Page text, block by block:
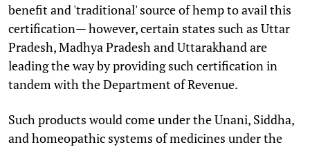
benefit and 'traditional' source of hemp to avail this
certification— however, certain states such as Uttar
Pradesh, Madhya Pradesh and Uttarakhand are
leading the way by providing such certification in
tandem with the Department of Revenue.
Such products would come under the Unani, Siddha,
and homeopathic systems of medicines under the